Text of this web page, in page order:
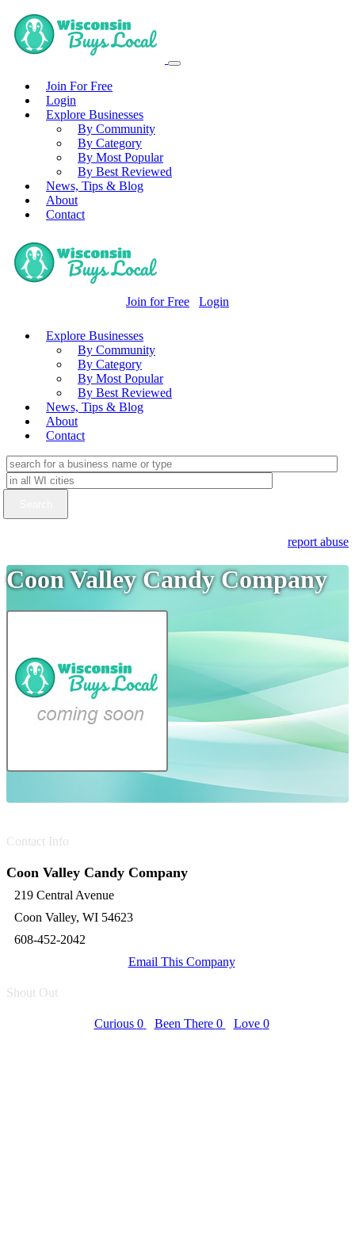
Join For Free
Login
Explore Businesses
By Community
By Category
By Most Popular
By Best Reviewed
News, Tips & Blog
About
Contact
Join for Free Login
Explore Businesses
By Community
By Category
By Most Popular
By Best Reviewed
News, Tips & Blog
About
Contact
report abuse
Coon Valley Candy Company
Contact Info
Coon Valley Candy Company
219 Central Avenue
Coon Valley, WI 54623
608-452-2042
Email This Company
Shout Out
Curious 0 Been There 0 Love 0